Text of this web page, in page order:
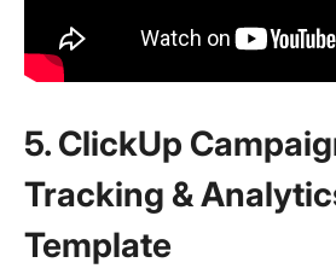
5. ClickUp
Tracking &
Template